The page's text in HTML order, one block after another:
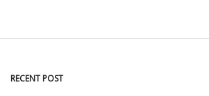
RECENT POST